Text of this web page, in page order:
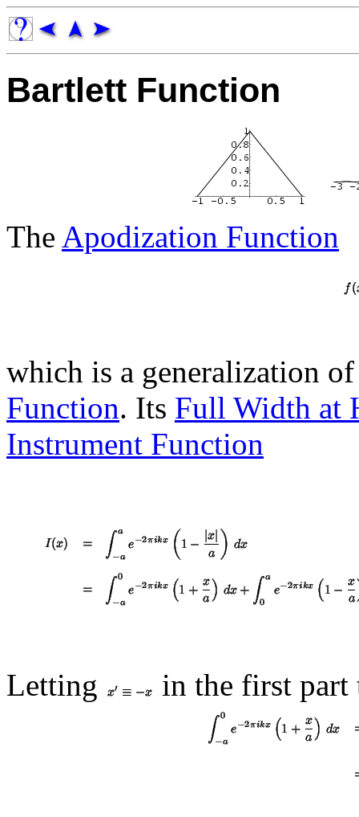
Bartlett Function
The Apodization Function
which is a generalization
Function. Its Full Width at
Instrument Function
Letting in the first part